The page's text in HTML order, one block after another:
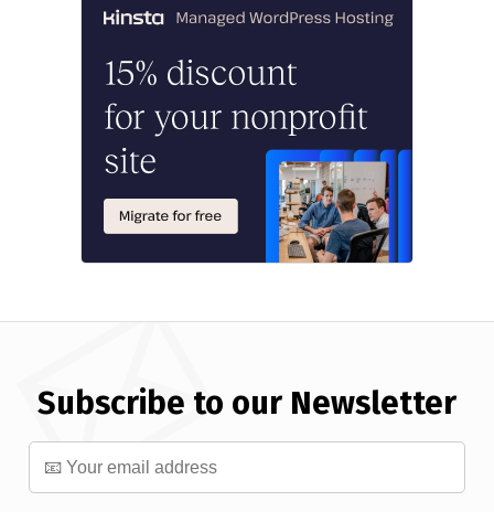
Subscribe to our Newsletter